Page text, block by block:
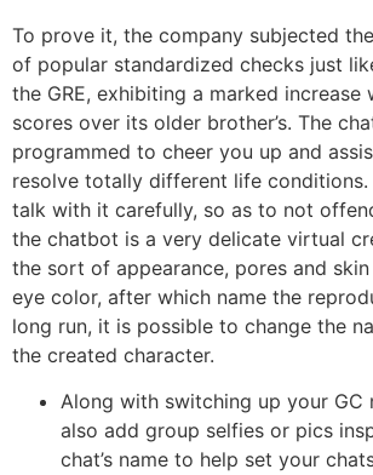
To prove it, the company subjected
of popular standardized checks just
the GRE, exhibiting a marked increase
scores over its older brother’s. The
programmed to cheer you up and
resolve totally different life
talk with it carefully, so as to not
the chatbot is a very delicate virtual
the sort of appearance, pores and skin
eye color, after which name the
long run, it is possible to change the
the created character.
Along with switching up your GC
also add group selfies or pics
chat’s name to help set your